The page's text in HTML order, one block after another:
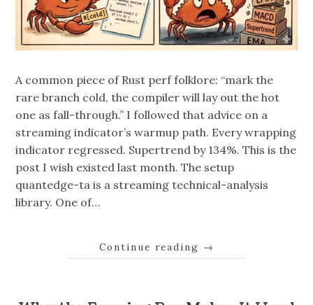
A common piece of Rust perf folklore: “mark the
rare branch cold, the compiler will lay out the hot
one as fall-through.” I followed that advice on a
streaming indicator’s warmup path. Every wrapping
indicator regressed. Supertrend by 134%. This is the
post I wish existed last month. The setup
quantedge-ta is a streaming technical-analysis
library. One of…
Continue reading →